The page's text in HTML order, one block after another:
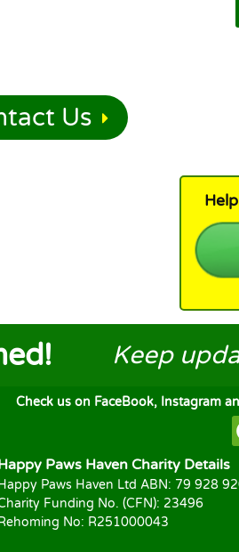
Us
Keep
Check us on FaceBook, Instagram
Paws Haven Charity Details
Paws Haven Ltd ABN: 79 928
Funding No. (CFN): 23496
No: R251000043